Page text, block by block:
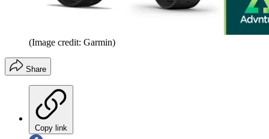
(Image credit: Garmin)
Share
Copy link